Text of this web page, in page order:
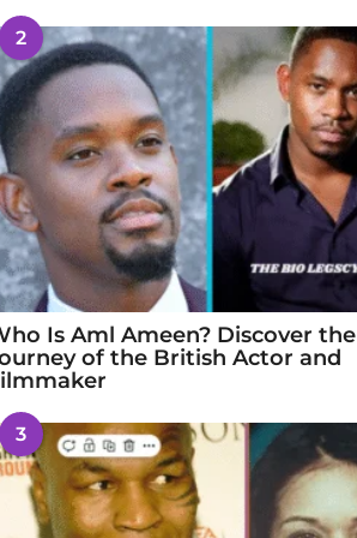
2
Is Aml Ameen? Discover the
of the British Actor and
3